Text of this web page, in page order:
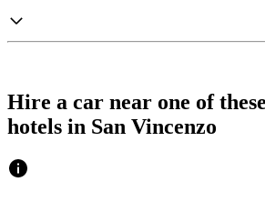
Hire a car near one of
hotels in San Vincenzo